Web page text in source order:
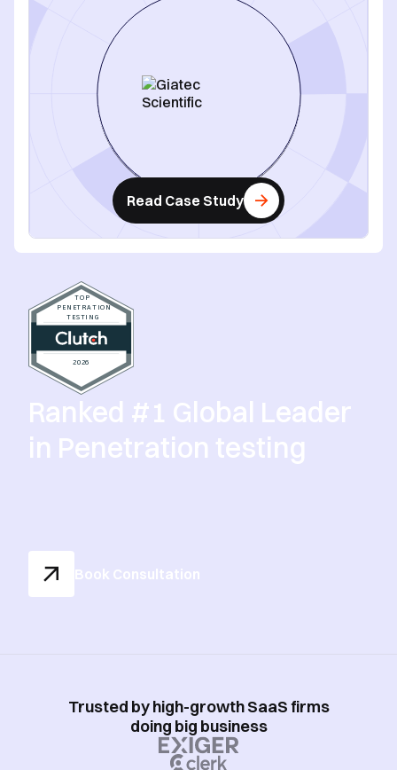
Read Case Study
Ranked #1 Global Leader
in Penetration testing
Book Consultation
Trusted by high-growth SaaS firms
doing big business